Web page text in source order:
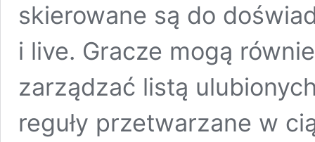
skierowane są do
i live. Gracze mogą
zarządzać listą
reguły przetwarzane w